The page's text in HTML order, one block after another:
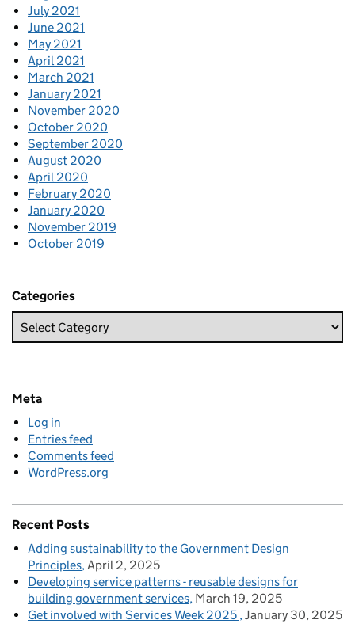
July 2021
June 2021
May 2021
April 2021
March 2021
January 2021
November 2020
October 2020
September 2020
August 2020
April 2020
February 2020
January 2020
November 2019
October 2019
Categories
Meta
Log in
Entries feed
Comments feed
WordPress.org
Recent Posts
Adding sustainability to the Government Design
Principles April 2, 2025
Developing service patterns - reusable designs for
building government services March 19, 2025
Get involved with Services Week 2025 January 30, 2025